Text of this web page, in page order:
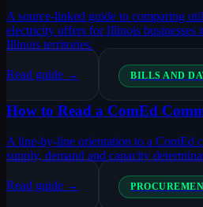
A source-linked guide to comparing
electricity offers for Illinois businesses
Illinois territories.
Read guide → BILLS AND
How to Read a ComEd
A line-by-line orientation to a ComEd
supply, demand and capacity
Read guide →